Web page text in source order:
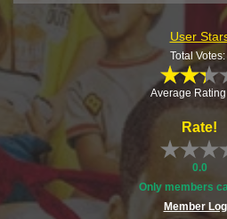
User
Total Votes:
Average
Rate!
0.0
Only members
Member